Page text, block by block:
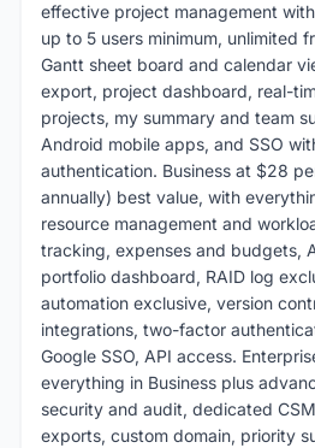
effective project management
up to 5 users minimum, unlimited
Gantt sheet board and calendar
export, project dashboard, real-
projects, my summary and team
Android mobile apps, and SSO
authentication. Business at $28
annually) best value, with
resource management and
tracking, expenses and budgets,
portfolio dashboard, RAID log
automation exclusive, version
integrations, two-factor
Google SSO, API access.
everything in Business plus
security and audit, dedicated
exports, custom domain, priority